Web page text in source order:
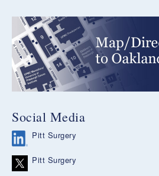
Social Media
Pitt Surgery
Pitt Surgery